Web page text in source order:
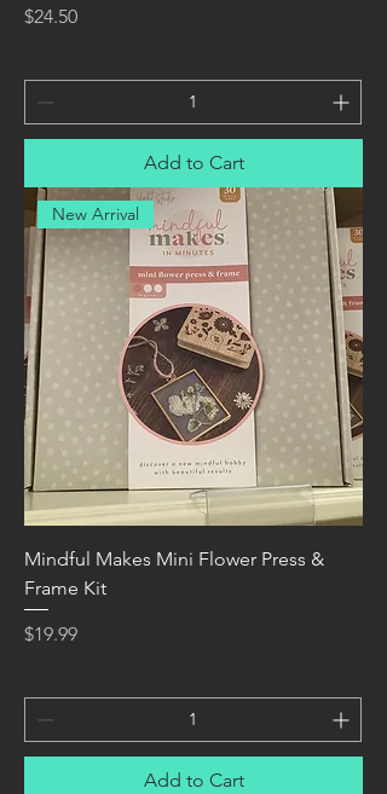
Price
$24.50
Add to Cart
New Arrival
Mindful Makes Mini Flower Press &
Frame Kit
Price
$19.99
Add to Cart